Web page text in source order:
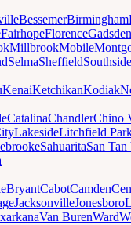
BessemerBirmingham
FairhopeFlorenceGadsden
MillbrookMobile
SelmaSheffieldSouthside
KenaiKetchikanKodiak
CatalinaChandlerChino
LakesideLitchfield
SahuaritaSan
BryantCabotCamden
JacksonvilleJonesboro
Van BurenWard